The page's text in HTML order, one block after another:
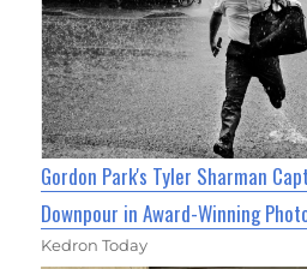
Gordon Park's Tyler Sharman
Downpour in Award-Winning
Kedron Today